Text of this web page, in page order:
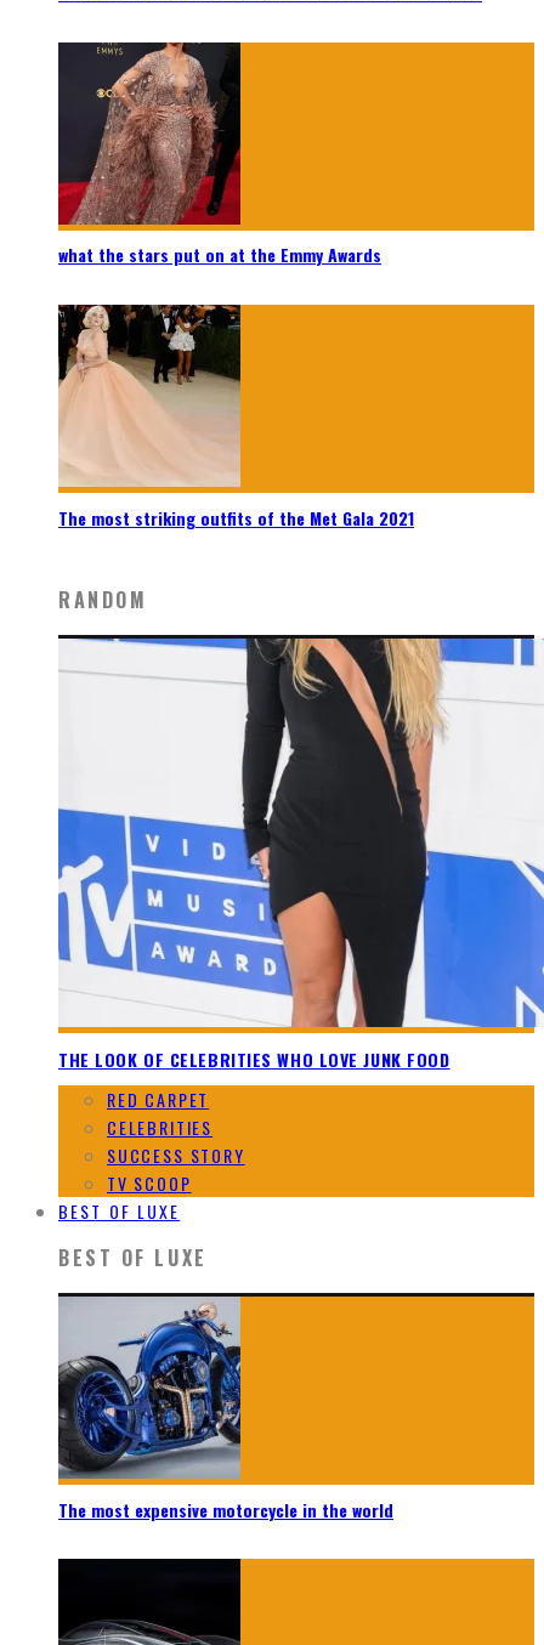
what the stars put on at the Emmy Awards
The most striking outfits of the Met Gala 2021
RANDOM
THE LOOK OF CELEBRITIES WHO LOVE JUNK FOOD
RED CARPET
CELEBRITIES
SUCCESS STORY
TV SCOOP
BEST OF LUXE
BEST OF LUXE
The most expensive motorcycle in the world